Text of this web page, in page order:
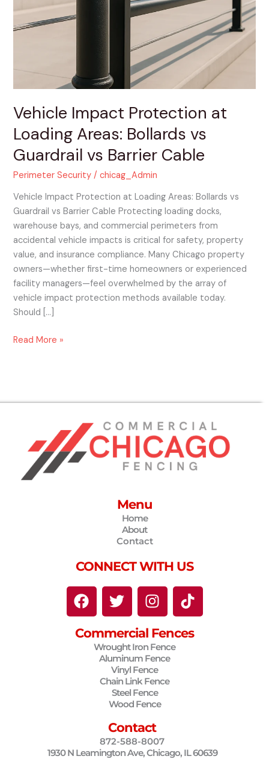
Vehicle Impact Protection at
Loading Areas: Bollards vs
Guardrail vs Barrier Cable
Perimeter Security /chicag_Admin
Vehicle Impact Protection at Loading Areas: Bollards vs
Guardrail vs Barrier Cable Protecting loading docks,
warehouse bays, and commercial perimeters from
accidental vehicle impacts is critical for safety, property
value, and insurance compliance. Many Chicago property
owners—whether first-time homeowners or experienced
facility managers—feel overwhelmed by the array of
vehicle impact protection methods available today.
Should […]
Loading
Areas:
Guardrail
vs
Cable
Read More »
Menu
Home
About
Contact
CONNECT WITH US
F
a
c
e
T
w
i
t
t
e
r
I
n
s
t
a
g
r
a
m
T
i
k
t
Commercial Fences
Wrought Iron Fence
Aluminum Fence
Vinyl Fence
Chain Link Fence
Steel Fence
Wood Fence
Contact
872-588-8007
1930 N Leamington Ave, Chicago, IL 60639